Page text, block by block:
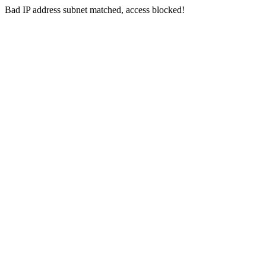
Bad IP address subnet matched, access blocked!